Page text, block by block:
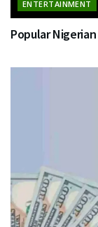
ENTERTAINMENT
Popular